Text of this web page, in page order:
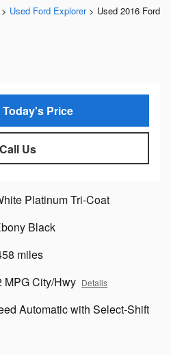
> Used Ford Explorer > Used 2016 Ford
Price
Call Us
Platinum Tri-Coat
Black
miles
MPG City/Hwy Details
Automatic with Select-Shift